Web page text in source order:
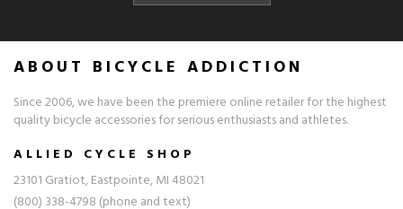
ABOUT BICYCLE ADDICTION
Since 2006, we have been the premiere online retailer for the highest
quality bicycle accessories for serious enthusiasts and athletes.
ALLIED CYCLE SHOP
23101 Gratiot, Eastpointe, MI 48021
(800) 338-4798 (phone and text)